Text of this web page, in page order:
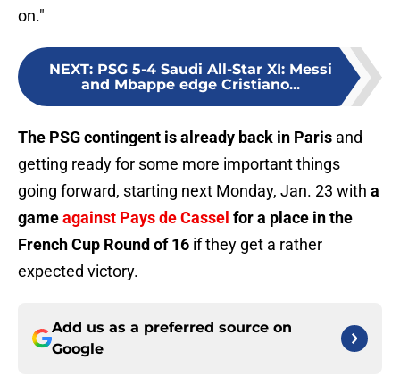
on."
NEXT: PSG 5-4 Saudi All-Star XI: Messi
and Mbappe edge Cristiano...
The PSG contingent is already back in Paris and
getting ready for some more important things
going forward, starting next Monday, Jan. 23 with a
gameagainst Pays de Cassel for a place in the
French Cup Round of 16 if they get a rather
expected victory.
Add us as a preferred source on
Google